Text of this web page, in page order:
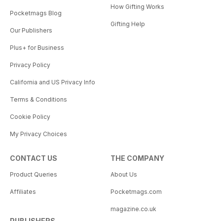
Pocketmags Blog
Our Publishers
Plus+ for Business
Privacy Policy
California and US Privacy Info
Terms & Conditions
Cookie Policy
My Privacy Choices
How Gifting Works
Gifting Help
CONTACT US
Product Queries
Affiliates
THE COMPANY
About Us
Pocketmags.com
magazine.co.uk